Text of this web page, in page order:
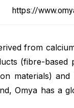
https://
from
(fibre-
materials)
Omya has a